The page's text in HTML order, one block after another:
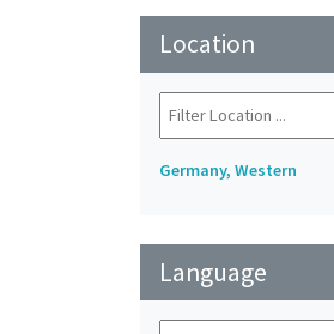
Location
Germany, Western
Language